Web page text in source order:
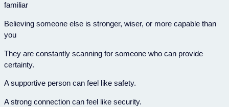
familiar
Believing someone else is stronger, wiser, or more capable than
you
They are constantly scanning for someone who can provide
certainty.
A supportive person can feel like safety.
A strong connection can feel like security.